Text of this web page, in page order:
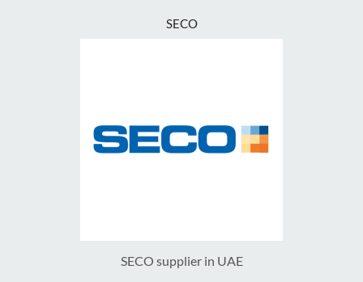
SECO
SECO supplier in UAE